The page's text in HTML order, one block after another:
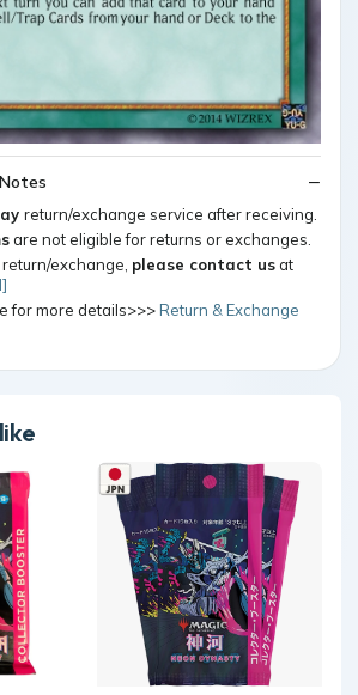
return/exchange service after receiving.
are not eligible for returns or exchanges.
exchange, please contact usat
for more details>>>Return & Exchange